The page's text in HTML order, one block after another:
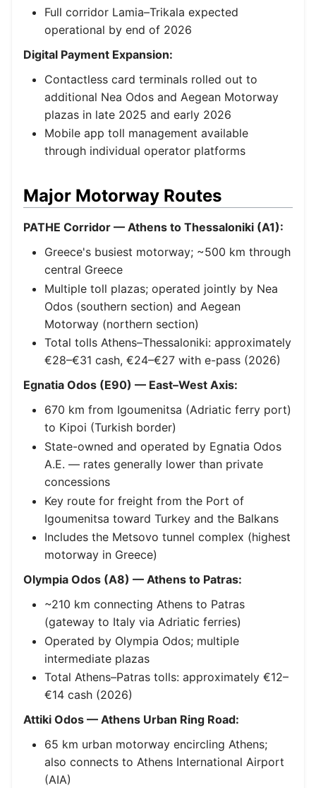
Full corridor Lamia–Trikala expected
operational by end of 2026
Digital Payment Expansion:
Contactless card terminals rolled out to
additional Nea Odos and Aegean Motorway
plazas in late 2025 and early 2026
Mobile app toll management available
through individual operator platforms
Major Motorway Routes
PATHE Corridor — Athens to Thessaloniki (A1):
Greece's busiest motorway; ~500 km through
central Greece
Multiple toll plazas; operated jointly by Nea
Odos (southern section) and Aegean
Motorway (northern section)
Total tolls Athens–Thessaloniki: approximately
€28–€31 cash, €24–€27 with e-pass (2026)
Egnatia Odos (E90) — East–West Axis:
670 km from Igoumenitsa (Adriatic ferry port)
to Kipoi (Turkish border)
State-owned and operated by Egnatia Odos
A.E. — rates generally lower than private
concessions
Key route for freight from the Port of
Igoumenitsa toward Turkey and the Balkans
Includes the Metsovo tunnel complex (highest
motorway in Greece)
Olympia Odos (A8) — Athens to Patras:
~210 km connecting Athens to Patras
(gateway to Italy via Adriatic ferries)
Operated by Olympia Odos; multiple
intermediate plazas
Total Athens–Patras tolls: approximately €12–
€14 cash (2026)
Attiki Odos — Athens Urban Ring Road:
65 km urban motorway encircling Athens;
also connects to Athens International Airport
(AIA)